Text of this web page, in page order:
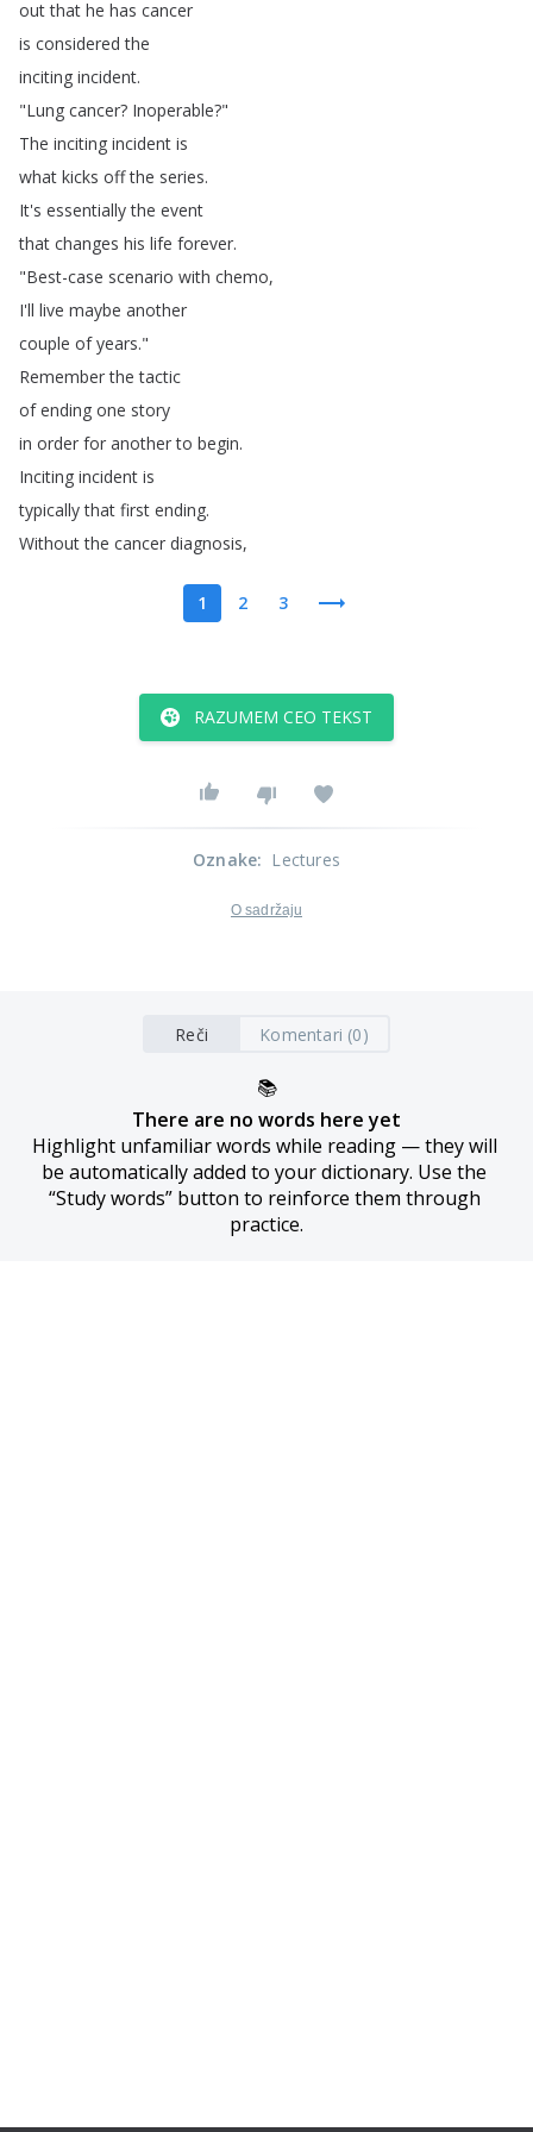
out that he has cancer
is considered the
inciting incident.
"Lung cancer? Inoperable?"
The inciting incident is
what kicks off the series.
It's essentially the event
that changes his life forever.
"Best-case scenario with chemo,
I'll live maybe another
couple of years."
Remember the tactic
of ending one story
in order for another to begin.
Inciting incident is
typically that first ending.
Without the cancer diagnosis,
1 2 3
RAZUMEM CEO TEKST
Oznake: Lectures
O sadržaju
Reči Komentari (0)
📚
There are no words here yet
Highlight unfamiliar words while reading — they will
be automatically added to your dictionary. Use the
“Study words” button to reinforce them through
practice.